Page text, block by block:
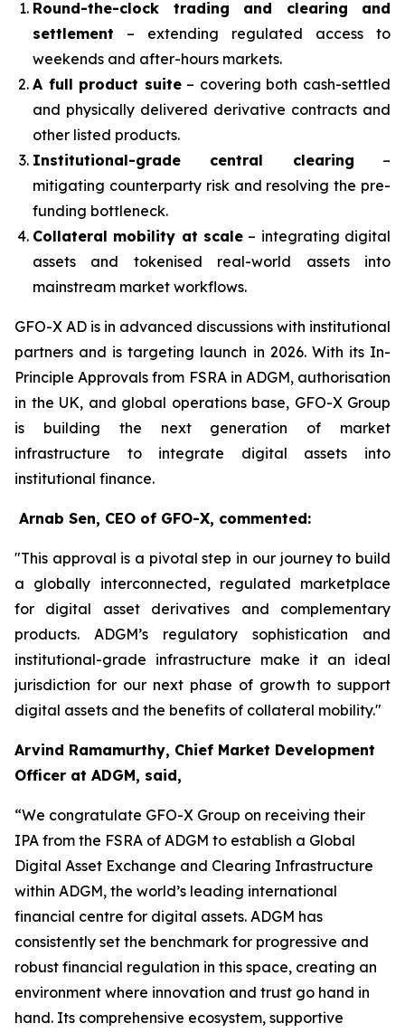
Round-the-clock trading and clearing and
settlement – extending regulated access to
weekends and after-hours markets.
A full product suite– covering both cash-settled
and physically delivered derivative contracts and
other listed products.
Institutional-grade central clearing –
mitigating counterparty risk and resolving the pre-
funding bottleneck.
Collateral mobility at scale – integrating digital
assets and tokenised real-world assets into
mainstream market workflows.
GFO-X AD is in advanced discussions with institutional
partners and is targeting launch in 2026. With its In-
Principle Approvals from FSRA in ADGM, authorisation
in the UK, and global operations base, GFO-X Group
is building the next generation of market
infrastructure to integrate digital assets into
institutional finance.
Arnab Sen, CEO of GFO-X, commented:
"This approval is a pivotal step in our journey to build
a globally interconnected, regulated marketplace
for digital asset derivatives and complementary
products. ADGM’s regulatory sophistication and
institutional-grade infrastructure make it an ideal
jurisdiction for our next phase of growth to support
digital assets and the benefits of collateral mobility."
Arvind Ramamurthy, Chief Market Development
Officer at ADGM, said,
“We congratulate GFO-X Group on receiving their
IPA from the FSRA of ADGM to establish a Global
Digital Asset Exchange and Clearing Infrastructure
within ADGM, the world’s leading international
financial centre for digital assets. ADGM has
consistently set the benchmark for progressive and
robust financial regulation in this space, creating an
environment where innovation and trust go hand in
hand. Its comprehensive ecosystem, supportive